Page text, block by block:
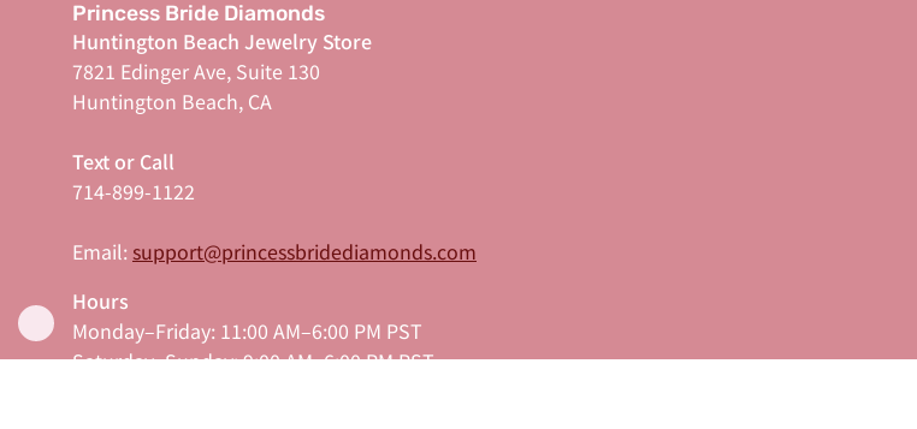
Princess Bride Diamonds
Huntington Beach Jewelry Store
7821 Edinger Ave, Suite 130
Huntington Beach, CA
Text or Call
714-899-1122
Email: support@princessbridediamonds.com
Hours
Monday–Friday: 11:00 AM–6:00 PM PST
Saturday–Sunday: 9:00 AM–6:00 PM PST